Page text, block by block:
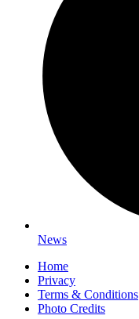
News
Home
Privacy
Terms & Conditions
Photo Credits